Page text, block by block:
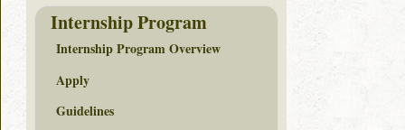
Internship Program
Internship Program Overview
Apply
Guidelines